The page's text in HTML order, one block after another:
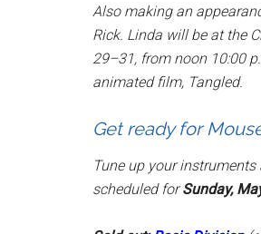
Also making an
Rick. Linda will be at the
29–31, from noon 10:00
animated film, Tangled.
Get ready for
Tune up your
scheduled forSunday,